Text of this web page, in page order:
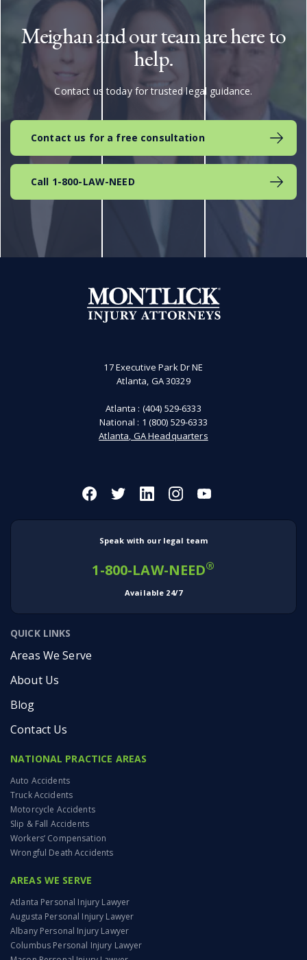
Meighan and our team are here to
help.
Contact us today for trusted legal guidance.
Contact us for a free consultation
Call 1-800-LAW-NEED
17 Executive Park Dr NE
Atlanta, GA 30329
Atlanta : (404) 529-6333
National : 1 (800) 529-6333
Atlanta, GA Headquarters
Speak with our legal team
1-800-LAW-NEED®
Available 24/7
QUICK LINKS
Areas We Serve
About Us
Blog
Contact Us
NATIONAL PRACTICE AREAS
Auto Accidents
Truck Accidents
Motorcycle Accidents
Slip & Fall Accidents
Workers’ Compensation
Wrongful Death Accidents
AREAS WE SERVE
Atlanta Personal Injury Lawyer
Augusta Personal Injury Lawyer
Albany Personal Injury Lawyer
Columbus Personal Injury Lawyer